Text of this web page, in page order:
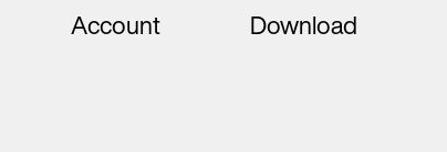
Account Download